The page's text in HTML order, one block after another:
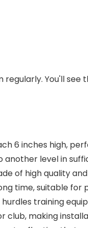
You'll
6 inches
another level in
of high quality
time, suitable for
The hurdles
club, making